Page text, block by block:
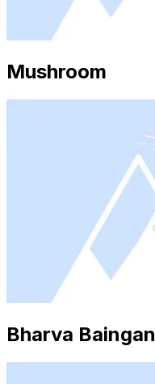
Mushroom
Bharva Baingan